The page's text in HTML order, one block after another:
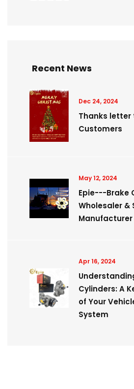
Recent News
Dec 24, 2024
Thanks letter
Customers
May 12, 2024
Epie---Brake
Wholesaler &
Manufacturer
Apr 16, 2024
Cylinders: A
of Your
System